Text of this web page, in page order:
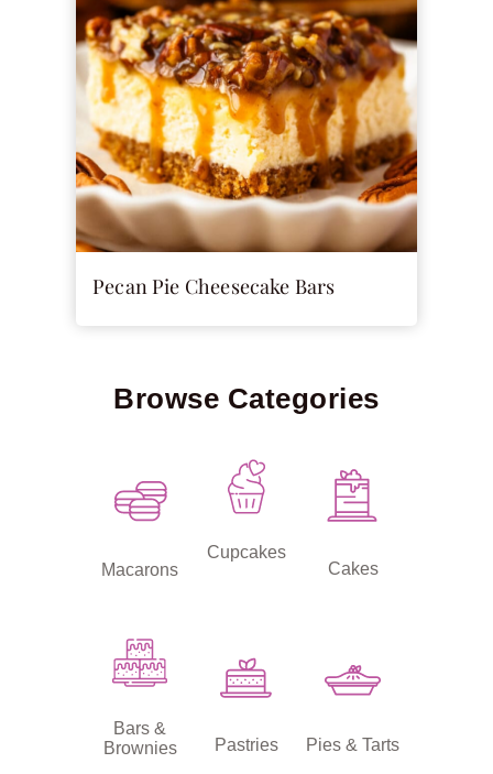
Pecan Pie Cheesecake Bars
Browse Categories
Macarons
Cupcakes
Cakes
Bars &
Brownies
Pastries Pies & Tarts